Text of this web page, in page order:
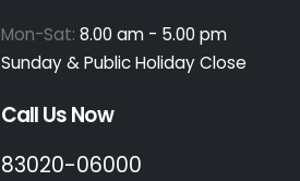
Mon-Sat: 8.00 am - 5.00 pm
Sunday & Public Holiday Close
Call Us Now
83020-06000